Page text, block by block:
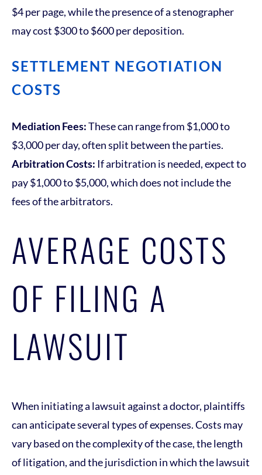
$4 per page, while the presence of a stenographer
may cost $300 to $600 per deposition.
SETTLEMENT NEGOTIATION
COSTS
Mediation Fees:These can range from $1,000 to
$3,000 per day, often split between the parties.
Arbitration Costs: If arbitration is needed, expect to
pay $1,000 to $5,000, which does not include the
fees of the arbitrators.
AVERAGE COSTS
OF FILING A
LAWSUIT
When initiating a lawsuit against a doctor, plaintiffs
can anticipate several types of expenses. Costs may
vary based on the complexity of the case, the length
of litigation, and the jurisdiction in which the lawsuit